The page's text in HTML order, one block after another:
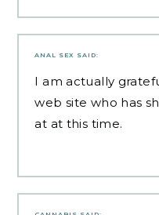
ANAL SEX SAID:
I am actually
web site who has
at at this time.